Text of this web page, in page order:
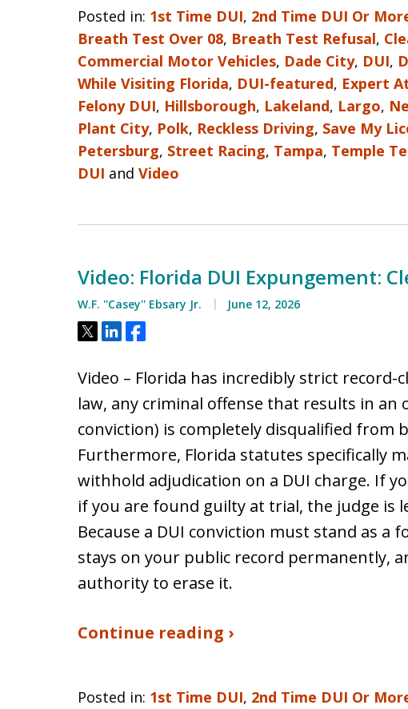
Posted in: 1st Time DUI, 2nd Time DUI Or
Breath Test Over 08, Breath Test Refusal,
Commercial Motor Vehicles, Dade City, DUI,
While Visiting Florida, DUI-featured, Expert
Felony DUI, Hillsborough, Lakeland, Largo,
Plant City, Polk, Reckless Driving, Save My
Petersburg, Street Racing, Tampa, Temple
DUI and Video
Video: Florida DUI Expungement:
W.F. ''Casey'' Ebsary Jr. June 12, 2026
Tweet
ShareShare
Video – Florida has incredibly strict
law, any criminal offense that results in an
conviction) is completely disqualified from
Furthermore, Florida statutes specifically
withhold adjudication on a DUI charge. If
if you are found guilty at trial, the judge is
Because a DUI conviction must stand as a
stays on your public record permanently,
authority to erase it.
Continue reading ›
Posted in: 1st Time DUI, 2nd Time DUI Or